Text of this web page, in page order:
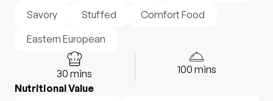
Savory
Stuffed
Comfort Food
Eastern European
30 mins 100 mins
Nutritional Value